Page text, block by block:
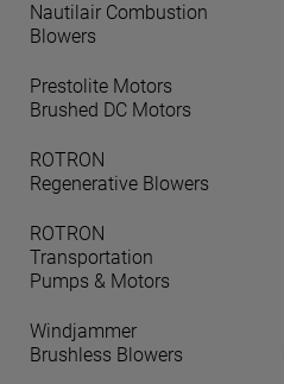
Nautilair Combustion
Blowers
Prestolite Motors
Brushed DC Motors
ROTRON
Regenerative Blowers
ROTRON
Transportation
Pumps & Motors
Windjammer
Brushless Blowers